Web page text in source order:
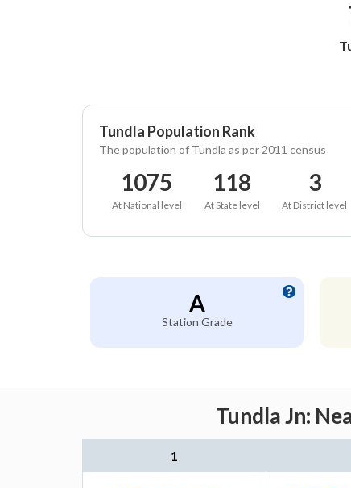
Tundla Population Rank
The population of Tundla as per 2011 census
1075
At National level
118
At State level
3
At District level
A
Station Grade
Tundla Jn:
1